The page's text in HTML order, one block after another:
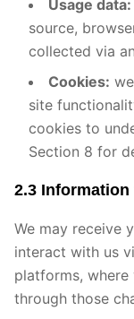
Usage data:
source,
collected via
Cookies:
site
cookies to
Section 8 for
2.3
We may receive
interact with us
platforms,
through those